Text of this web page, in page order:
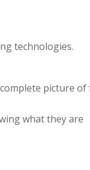
technologies.
picture of
what they are